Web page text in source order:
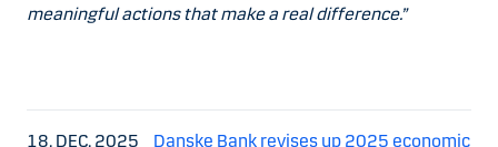
meaningful actions that make a real difference.”
18. DEC. 2025
Danske Bank revises up 2025 economic